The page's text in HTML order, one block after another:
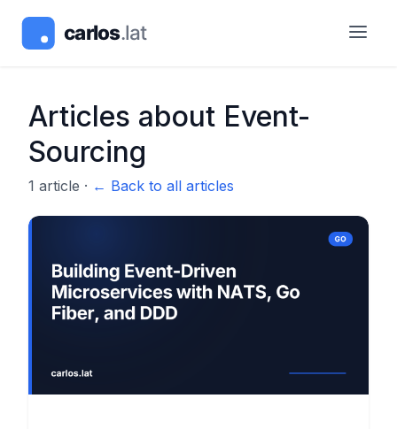
Articles about Event-
Sourcing
1 article · ← Back to all articles